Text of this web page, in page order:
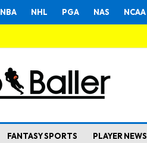
NBA NHL PGA NAS NCAA
FANTASY SPORTS PLAYER NEWS